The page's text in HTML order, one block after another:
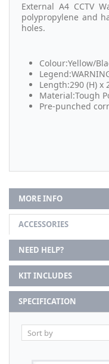
External A4 CCTV
polypropylene and
holes.
Colour:Yellow/
Length:290 (H) x
Material:Tough
Pre-punched
MORE INFO
ACCESSORIES
NEED HELP?
KIT INCLUDES
SPECIFICATION